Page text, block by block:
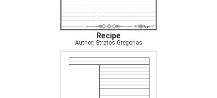
Recipe
Author: Stratos Gregorias